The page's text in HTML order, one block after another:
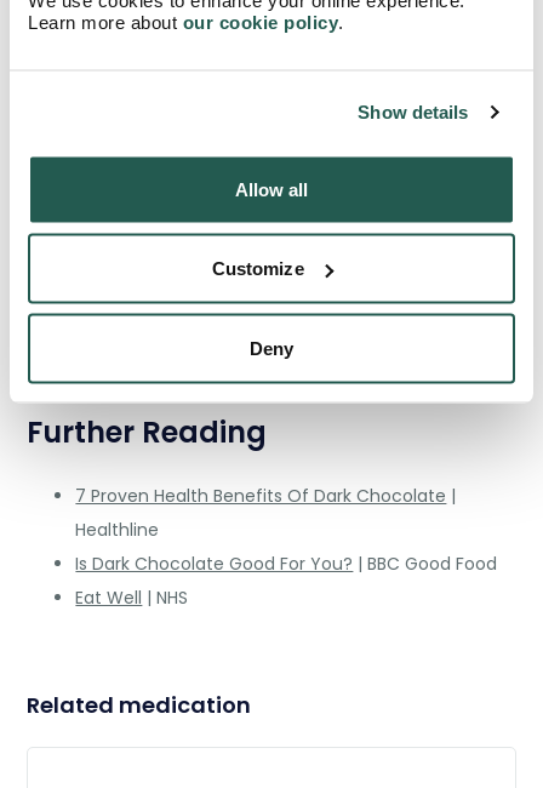
Learn more about our cookie policy
Show details
Allow all
Customize
Deny
‘Superfoods’ such as dark chocolate are valuable when
your diet has all the cofactors and nutrients needed as a
Sources
Flavonoid-Rich Dark Chocolate Improves
Endothelial Function and Increases Plasma
Epicatechin Concentrations in Healthy Adults|
Further Reading
7 Proven Health Benefits Of Dark Chocolate |
Healthline
Is Dark Chocolate Good For You? | BBC Good Food
Eat Well | NHS
Related medication